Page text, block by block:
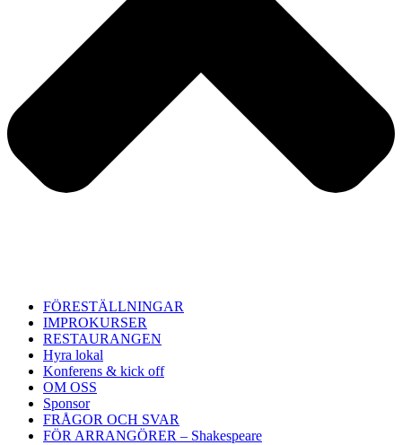
FÖRESTÄLLNINGAR
IMPROKURSER
RESTAURANGEN
Hyra lokal
Konferens & kick off
OM OSS
Sponsor
FRÅGOR OCH SVAR
FÖR ARRANGÖRER – Shakespeare